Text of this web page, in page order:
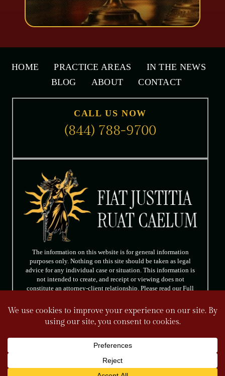
HOME PRACTICE AREAS
IN THE NEWS
BLOG
ABOUT CONTACT
CALL US NOW
(844) 788-9700
The information on this website is for general information
purposes only. Nothing on this site should be taken as legal
advice for any individual case or situation. This information is
not intended to create, and receipt or viewing does not
constitute an attorney-client relationship. Please read our Full